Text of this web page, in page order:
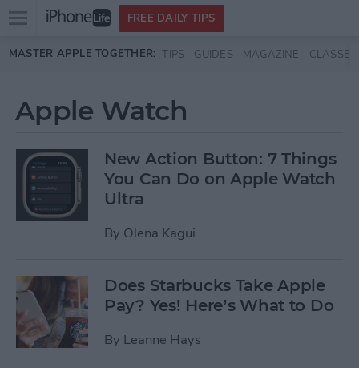
Skip to main content
Open
menu
FREE DAILY TIPS
MASTER APPLE TOGETHER: TIPS GUIDES MAGAZINE CLASSES
Apple Watch
New Action Button: 7 Things
You Can Do on Apple Watch
Ultra
By Olena Kagui
Does Starbucks Take Apple
Pay? Yes! Here’s What to Do
By Leanne Hays